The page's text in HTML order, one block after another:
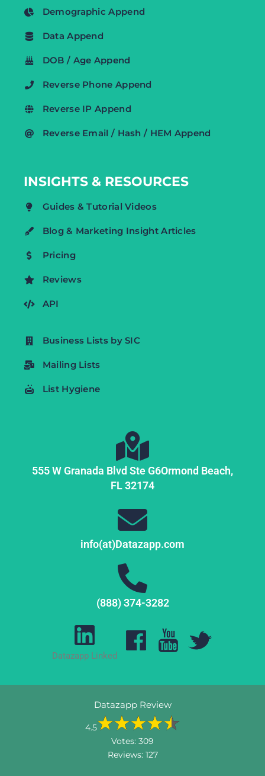
Demographic Append
Data Append
DOB / Age Append
Reverse Phone Append
Reverse IP Append
Reverse Email / Hash / HEM Append
INSIGHTS & RESOURCES
Guides & Tutorial Videos
Blog & Marketing Insight Articles
Pricing
Reviews
API
Business Lists by SIC
Mailing Lists
List Hygiene
555 W Granada Blvd Ste G6Ormond Beach,
FL32174
info(at)Datazapp.com
(888) 374-3282
Datazapp Linked
Datazapp Review
4.5
Votes: 309
Reviews: 127